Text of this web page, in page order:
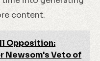
content.
Opposition:
Newsom's Veto of